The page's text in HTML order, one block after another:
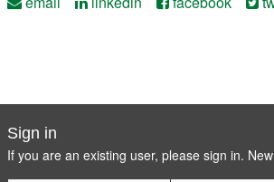
Sign in
If you are an existing user, please sign in.